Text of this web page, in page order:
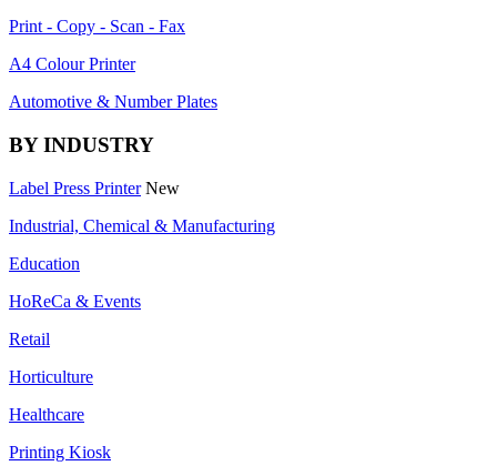
Print - Copy - Scan - Fax
A4 Colour Printer
Automotive & Number Plates
BY INDUSTRY
Label Press Printer New
Industrial, Chemical & Manufacturing
Education
HoReCa & Events
Retail
Horticulture
Healthcare
Printing Kiosk